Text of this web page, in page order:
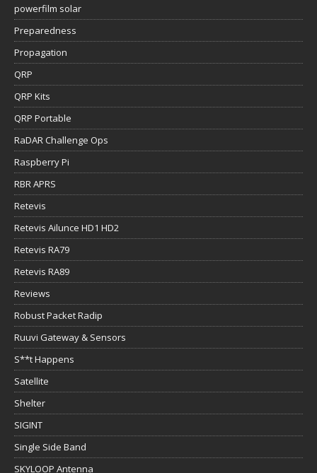
powerfilm solar
Preparedness
Propagation
QRP
QRP Kits
QRP Portable
RaDAR Challenge Ops
Raspberry Pi
RBR APRS
Retevis
Retevis Ailunce HD1 HD2
Retevis RA79
Retevis RA89
Reviews
Robust Packet Radip
Ruuvi Gateway & Sensors
S**t Happens
Satellite
Shelter
SIGINT
Single Side Band
SKYLOOP Antenna